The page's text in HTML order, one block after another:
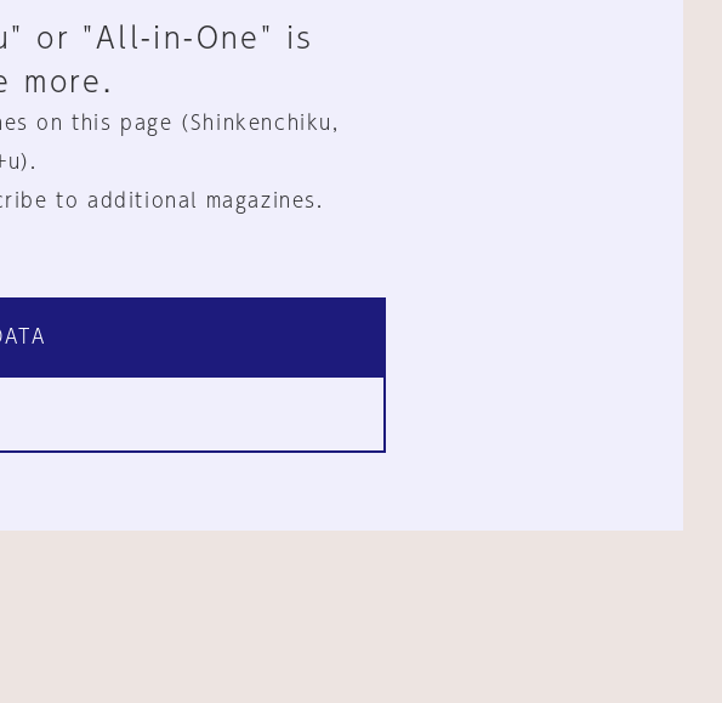
or "All-in-One" is
more.
on this page (Shinkenchiku,
to additional magazines.